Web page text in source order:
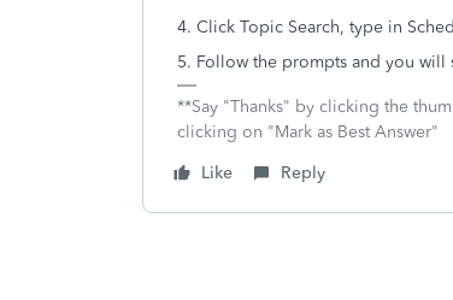
4. Click Topic Search, type in
5. Follow the prompts and you will
**Say "Thanks" by clicking the
clicking on "Mark as Best Answer"
Like
Reply